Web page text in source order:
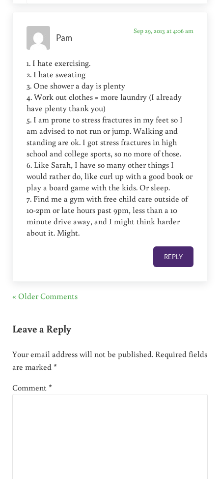
Pam
Sep 29, 2013 at 4:06 am
1. I hate exercising.
2. I hate sweating
3. One shower a day is plenty
4. Work out clothes = more laundry (I already
have plenty thank you)
5. I am prone to stress fractures in my feet so I
am advised to not run or jump. Walking and
standing are ok. I got stress fractures in high
school and college sports, so no more of those.
6. Like Sarah, I have so many other things I
would rather do, like curl up with a good book or
play a board game with the kids. Or sleep.
7. Find me a gym with free child care outside of
10-2pm or late hours past 9pm, less than a 10
minute drive away, and I might think harder
about it. Might.
REPLY
« Older Comments
Leave a Reply
Your email address will not be published. Required fields
are marked*
Comment*